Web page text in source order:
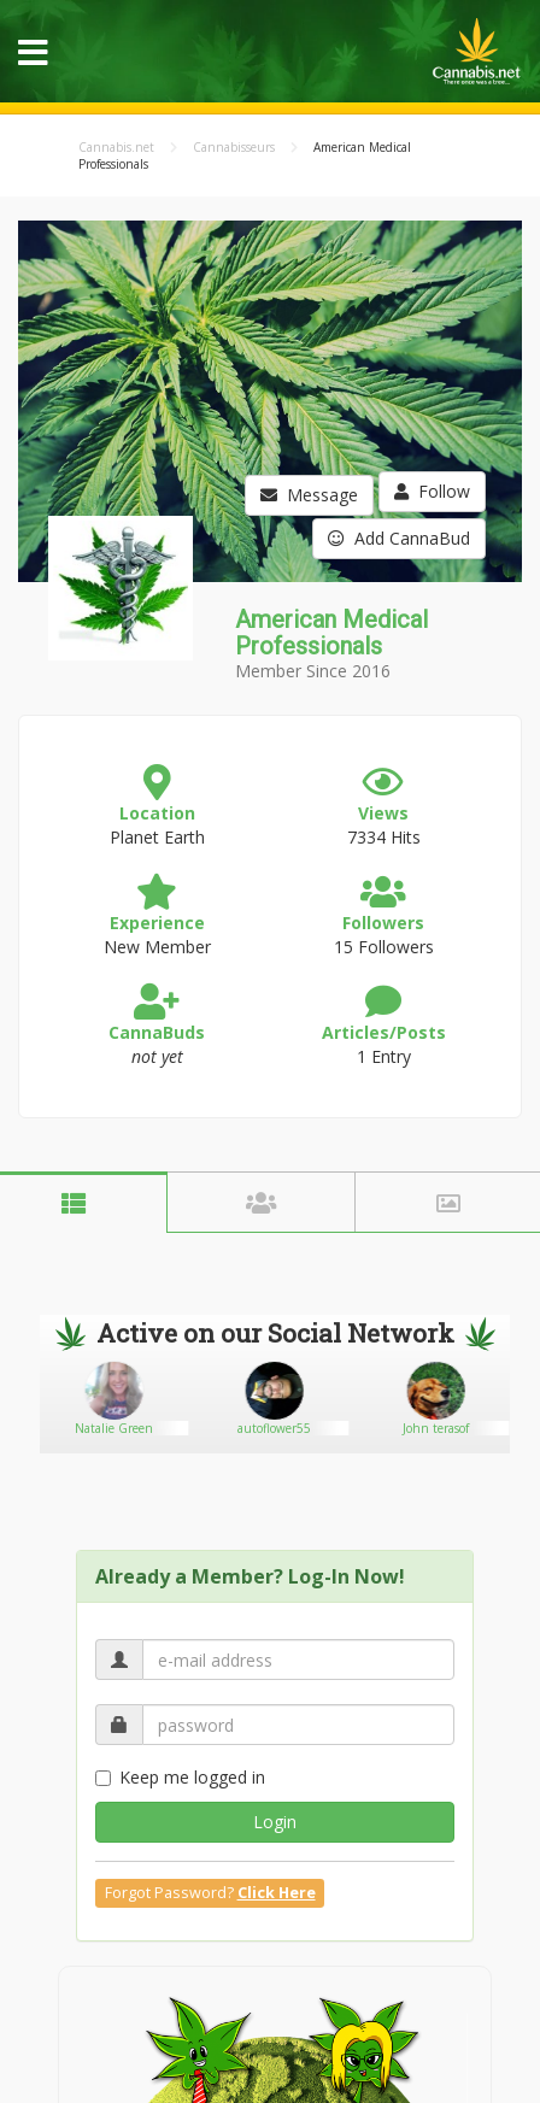
Cannabis.net Cannabisseurs
American Medical
Professionals
Message Follow
Add CannaBud
American Medical
Professionals
Member Since 2016
Location
Planet Earth
Views
7334 Hits
Experience
New Member
Followers
15 Followers
CannaBuds
not yet
Articles/Posts
1 Entry
Active on our Social Network
Natalie Green autoflower55 John terasof
Already a Member? Log-In Now!
Keep me logged in
Login
Forgot Password? Click Here